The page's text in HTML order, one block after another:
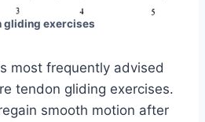
gliding exercises
most frequently advised
tendon gliding exercises.
smooth motion after